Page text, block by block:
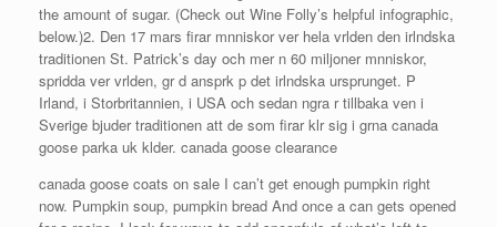
the amount of sugar. (Check out Wine Folly’s helpful infographic,
below.)2. Den 17 mars firar mnniskor ver hela vrlden den irlndska
traditionen St. Patrick’s day och mer n 60 miljoner mnniskor,
spridda ver vrlden, gr d ansprk p det irlndska ursprunget. P
Irland, i Storbritannien, i USA och sedan ngra r tillbaka ven i
Sverige bjuder traditionen att de som firar klr sig i grna canada
goose parka uk klder. canada goose clearance
canada goose coats on sale I can’t get enough pumpkin right
now. Pumpkin soup, pumpkin bread And once a can gets opened